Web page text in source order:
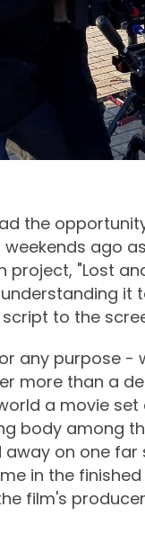
the
ago
"Lost
it
to the
any purpose -
more than a
a movie set
body among
on one
in the
film's